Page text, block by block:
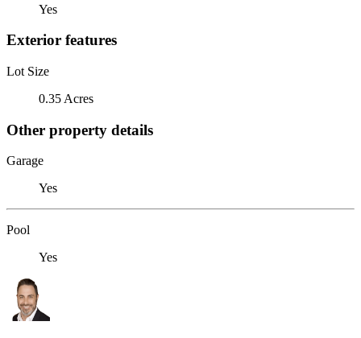
Yes
Exterior features
Lot Size
0.35 Acres
Other property details
Garage
Yes
Pool
Yes